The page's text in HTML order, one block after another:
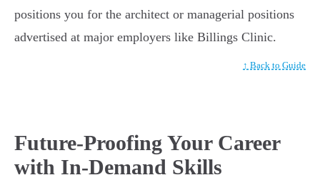
positions you for the architect or managerial positions
advertised at major employers like Billings Clinic.
↑ Back to Guide
Future-Proofing Your Career
with In-Demand Skills